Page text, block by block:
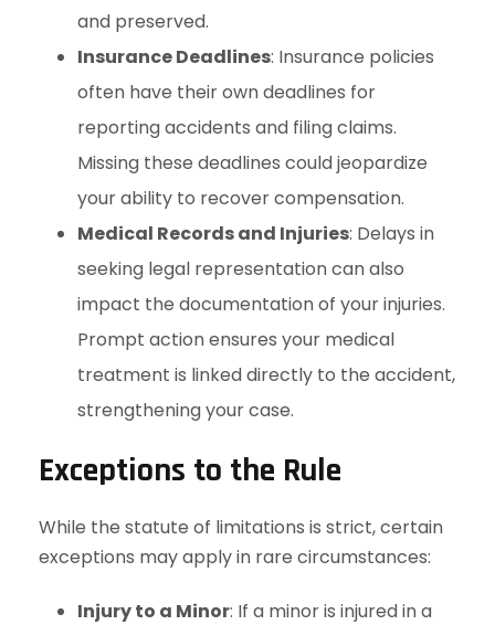
and preserved.
Insurance Deadlines: Insurance policies
often have their own deadlines for
reporting accidents and filing claims.
Missing these deadlines could jeopardize
your ability to recover compensation.
Medical Records and Injuries: Delays in
seeking legal representation can also
impact the documentation of your injuries.
Prompt action ensures your medical
treatment is linked directly to the accident,
strengthening your case.
Exceptions to the Rule
While the statute of limitations is strict, certain
exceptions may apply in rare circumstances:
Injury to a Minor: If a minor is injured in a